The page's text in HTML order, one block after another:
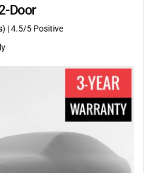
Door
|4.5/5 Positive